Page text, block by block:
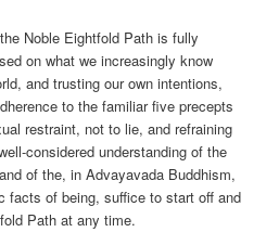
Noble Eightfold Path is fully
on what we increasingly know
and trusting our own intentions,
to the familiar five precepts
restraint, not to lie, and refraining
considered understanding of the
of the, in Advayavada Buddhism,
facts of being, suffice to start off and
Path at any time.